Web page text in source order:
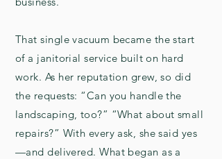
That single vacuum became the start
of a janitorial service built on hard
work. As her reputation grew, so did
the requests: “Can you handle the
landscaping, too?” “What about small
repairs?” With every ask, she said yes
—and delivered. What began as a